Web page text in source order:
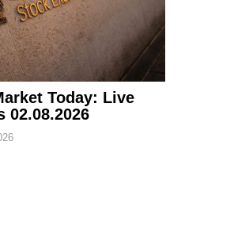
Today: Live
02.08.2026